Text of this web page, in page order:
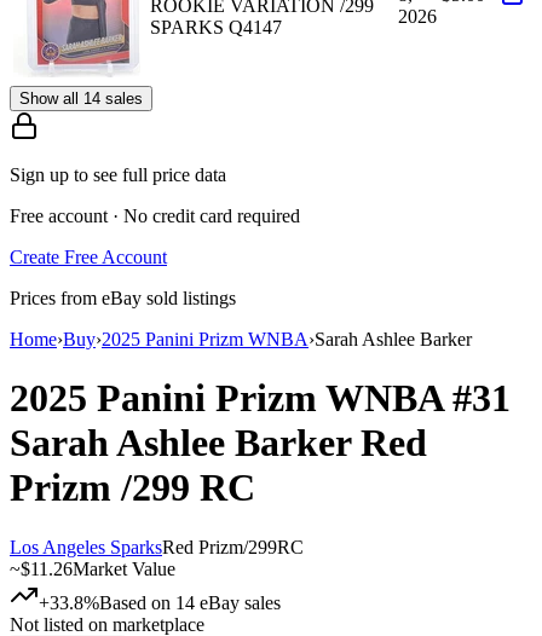
ROOKIE VARIATION /299
SPARKS Q4147
2026
Show all 14 sales
Sign up to see full price data
Free account · No credit card required
Create Free Account
Prices from eBay sold listings
Home›Buy›2025 Panini Prizm WNBA›Sarah Ashlee Barker
2025 Panini Prizm WNBA#31
Sarah Ashlee BarkerRed
Prizm/299 RC
Los Angeles SparksRed Prizm/299RC
~$11.26Market Value
+33.8%Based on 14 eBay sales
Not listed on marketplace